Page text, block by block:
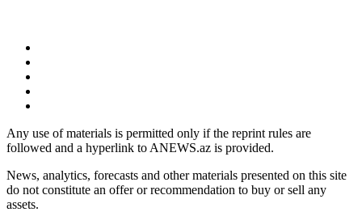
Any use of materials is permitted only if the reprint rules are
followed and a hyperlink to ANEWS.az is provided.
News, analytics, forecasts and other materials presented on this site
do not constitute an offer or recommendation to buy or sell any
assets.